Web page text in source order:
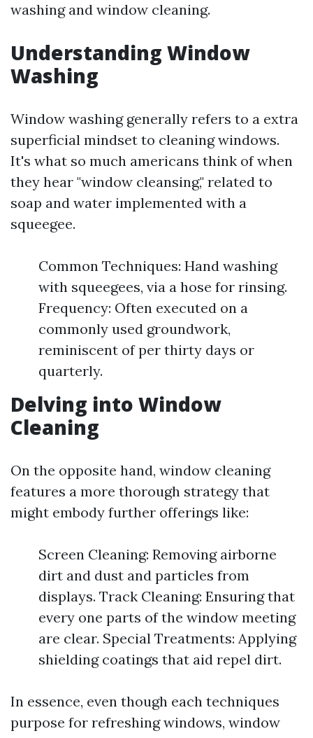
washing and window cleaning.
Understanding Window
Washing
Window washing generally refers to a extra
superficial mindset to cleaning windows.
It's what so much americans think of when
they hear "window cleansing," related to
soap and water implemented with a
squeegee.
Common Techniques: Hand washing
with squeegees, via a hose for rinsing.
Frequency: Often executed on a
commonly used groundwork,
reminiscent of per thirty days or
quarterly.
Delving into Window
Cleaning
On the opposite hand, window cleaning
features a more thorough strategy that
might embody further offerings like:
Screen Cleaning: Removing airborne
dirt and dust and particles from
displays. Track Cleaning: Ensuring that
every one parts of the window meeting
are clear. Special Treatments: Applying
shielding coatings that aid repel dirt.
In essence, even though each techniques
purpose for refreshing windows, window